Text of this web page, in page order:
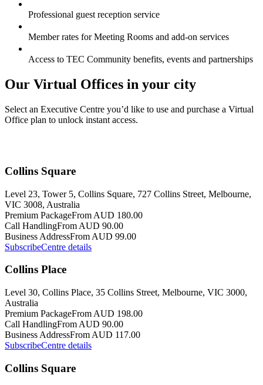
Professional guest reception service
Member rates for Meeting Rooms and add-on services
Access to TEC Community benefits, events and partnerships
Our Virtual Offices in your city
Select an Executive Centre you’d like to use and purchase a Virtual
Office plan to unlock instant access.
Collins Square
Level 23, Tower 5, Collins Square, 727 Collins Street, Melbourne,
VIC 3008, Australia
Premium PackageFrom AUD 180.00
Call HandlingFrom AUD 90.00
Business AddressFrom AUD 99.00
SubscribeCentre details
Collins Place
Level 30, Collins Place, 35 Collins Street, Melbourne, VIC 3000,
Australia
Premium PackageFrom AUD 198.00
Call HandlingFrom AUD 90.00
Business AddressFrom AUD 117.00
SubscribeCentre details
Collins Square